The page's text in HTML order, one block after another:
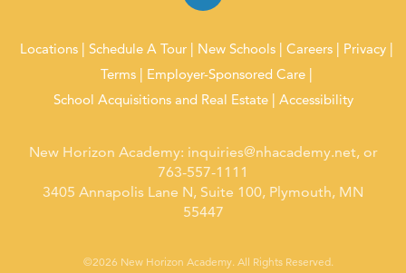
Locations Schedule A Tour New Schools Careers
Privacy
Terms
Employer-Sponsored Care
School Acquisitions and Real Estate
Accessibility
New Horizon Academy: inquiries@nhacademy.net, or
763-557-1111
3405 Annapolis Lane N, Suite 100, Plymouth, MN
55447
©2026 New Horizon Academy. All Rights Reserved.